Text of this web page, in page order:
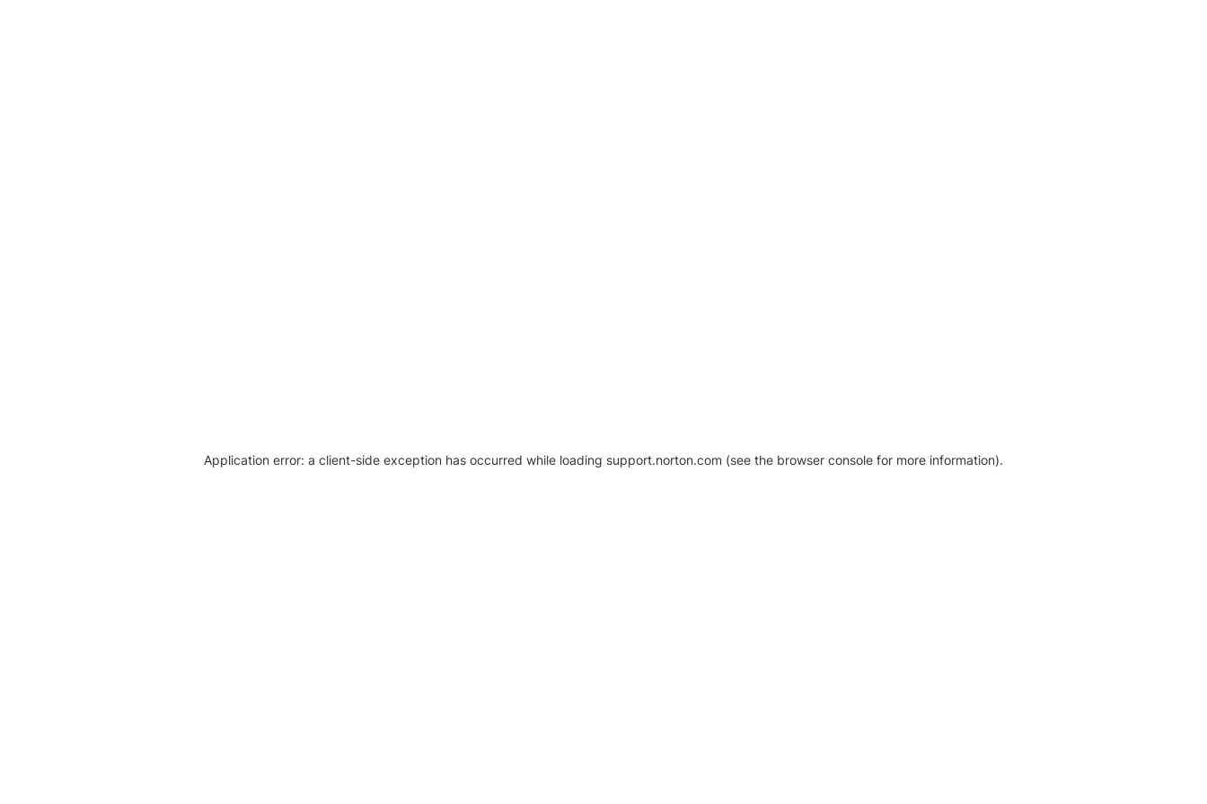
Application error: a client-side exception has occurred while loading support.norton.com (see the browser console for more information).